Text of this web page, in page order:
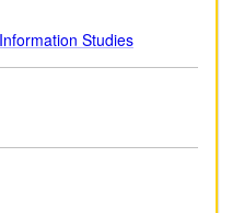
and learning theories
groups of students in
Letter grading.
Studies